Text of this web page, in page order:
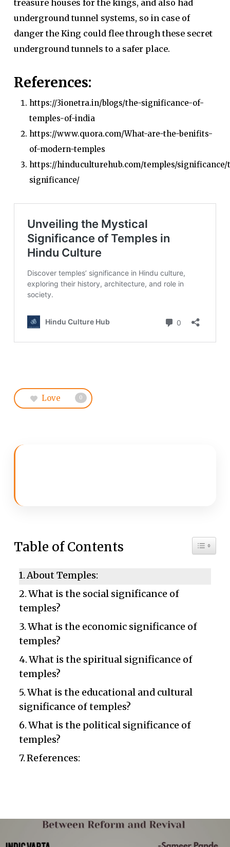
treasure houses for the kings, and also had
underground tunnel systems, so in case of
danger the King could flee through these secret
underground tunnels to a safer place.
References:
https://3ionetra.in/blogs/the-significance-of-
temples-of-india
https://www.quora.com/What-are-the-benifits-
of-modern-temples
https://hinduculturehub.com/temples/significance/
significance/
Love 0
Table of Contents Toggle
About Temples:
What is the social significance of
temples?
What is the economic significance of
temples?
What is the spiritual significance of
temples?
What is the educational and cultural
significance of temples?
What is the political significance of
temples?
References: